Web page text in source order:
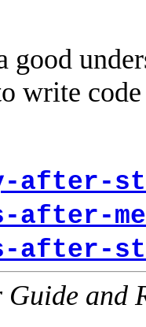
good
write
after-
after-
after-
and